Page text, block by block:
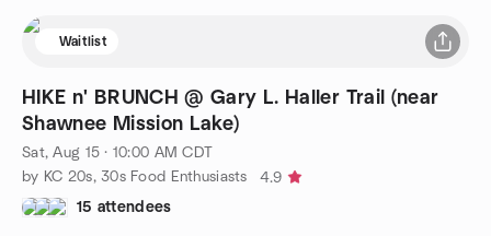
Waitlist
HIKE n' BRUNCH @ Gary L. Haller Trail (near
Shawnee Mission Lake)
Sat, Aug 15 · 10:00 AM CDT
by KC 20s, 30s Food Enthusiasts
4.9
15 attendees